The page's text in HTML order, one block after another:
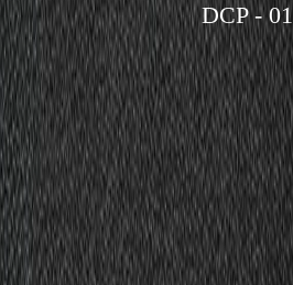
DCP - 01